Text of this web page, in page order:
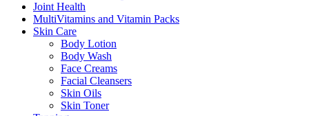
Joint Health
MultiVitamins and Vitamin Packs
Skin Care
Body Lotion
Body Wash
Face Creams
Facial Cleansers
Skin Oils
Skin Toner